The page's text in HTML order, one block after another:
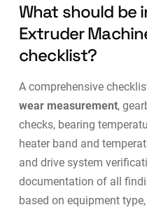
What should be
Extruder
checklist?
A comprehensive
wear measurement,
checks, bearing
heater band and
and drive system
documentation of all
based on equipment